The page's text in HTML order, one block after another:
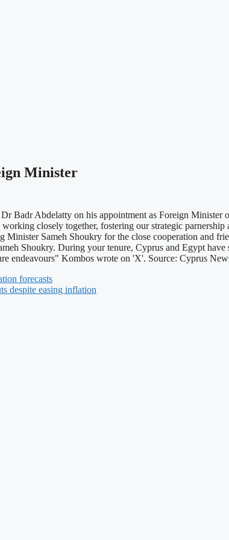
Minister
Badr Abdelatty on his appointment as Foreign
closely together, fostering our strategic
Sameh Shoukry for the close cooperation and
Shoukry. During your tenure, Cyprus and Egypt
endeavours" Kombos wrote on 'X'. Source: Cyprus
forecasts
despite easing inflation